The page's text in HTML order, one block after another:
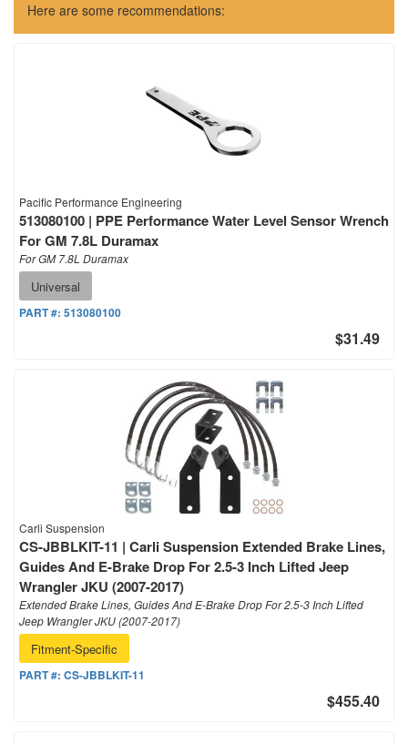
Here are some recommendations:
Pacific Performance Engineering
513080100 | PPE Performance Water Level Sensor Wrench
For GM 7.8L Duramax
For GM 7.8L Duramax
Universal
PART #: 513080100
$31.49
Carli Suspension
CS-JBBLKIT-11 | Carli Suspension Extended Brake Lines,
Guides And E-Brake Drop For 2.5-3 Inch Lifted Jeep
Wrangler JKU (2007-2017)
Extended Brake Lines, Guides And E-Brake Drop For 2.5-3 Inch Lifted
Jeep Wrangler JKU (2007-2017)
Fitment-Specific
PART #: CS-JBBLKIT-11
$455.40